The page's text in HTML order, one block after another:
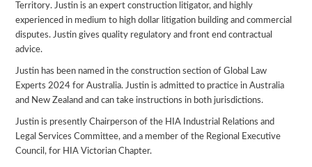
Territory. Justin is an expert construction litigator, and highly
experienced in medium to high dollar litigation building and commercial
disputes. Justin gives quality regulatory and front end contractual
advice.
Justin has been named in the construction section of Global Law
Experts 2024 for Australia. Justin is admitted to practice in Australia
and New Zealand and can take instructions in both jurisdictions.
Justin is presently Chairperson of the HIA Industrial Relations and
Legal Services Committee, and a member of the Regional Executive
Council, for HIA Victorian Chapter.